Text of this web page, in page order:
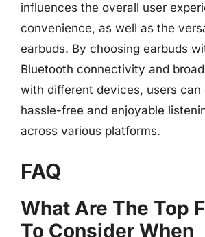
influences the overall user
convenience, as well as the
earbuds. By choosing earbuds
Bluetooth connectivity and
with different devices, users can
hassle-free and enjoyable
across various platforms.
FAQ
What Are The Top
To Consider When